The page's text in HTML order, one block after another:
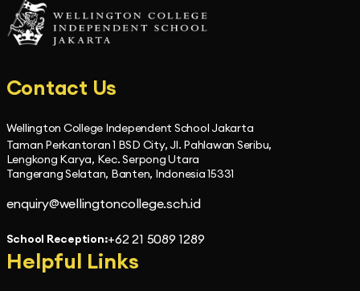
Contact Us
Wellington College Independent School Jakarta
Taman Perkantoran 1 BSD City, Jl. Pahlawan Seribu,
Lengkong Karya, Kec. Serpong Utara
Tangerang Selatan, Banten, Indonesia 15331
enquiry@wellingtoncollege.sch.id
School Reception:+62 21 5089 1289
Helpful Links